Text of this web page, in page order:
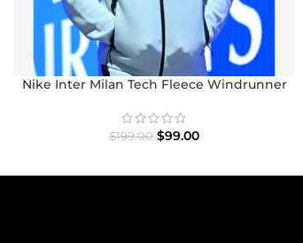
Nike Inter Milan Tech Fleece Windrunner
$199.00 $99.00